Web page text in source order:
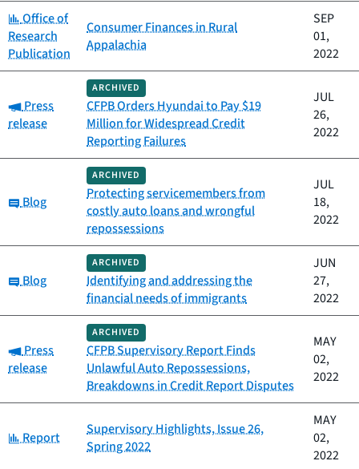
Category:
Office of
Research
Publication
Consumer Finances in Rural
Appalachia
SEP
01,
2022
Category:
Press
release
ARCHIVED
CFPB Orders Hyundai to Pay $19
Million for Widespread Credit
Reporting Failures
JUL
26,
2022
Category:
Blog
ARCHIVED
Protecting servicemembers from
costly auto loans and wrongful
repossessions
JUL
18,
2022
Category:
Blog
ARCHIVED
Identifying and addressing the
financial needs of immigrants
JUN
27,
2022
Category:
Press
release
ARCHIVED
CFPB Supervisory Report Finds
Unlawful Auto Repossessions,
Breakdowns in Credit Report Disputes
MAY
02,
2022
Category:
Report
Supervisory Highlights, Issue 26,
Spring 2022
MAY
02,
2022